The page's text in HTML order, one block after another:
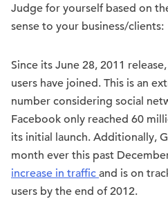
Judge for yourself based on
sense to your business/clients:
Since its June 28, 2011
users have joined. This is an
number considering social
Facebook only reached 60
its initial launch. Additionally,
month ever this past
increase in traffic and is on
users by the end of 2012.